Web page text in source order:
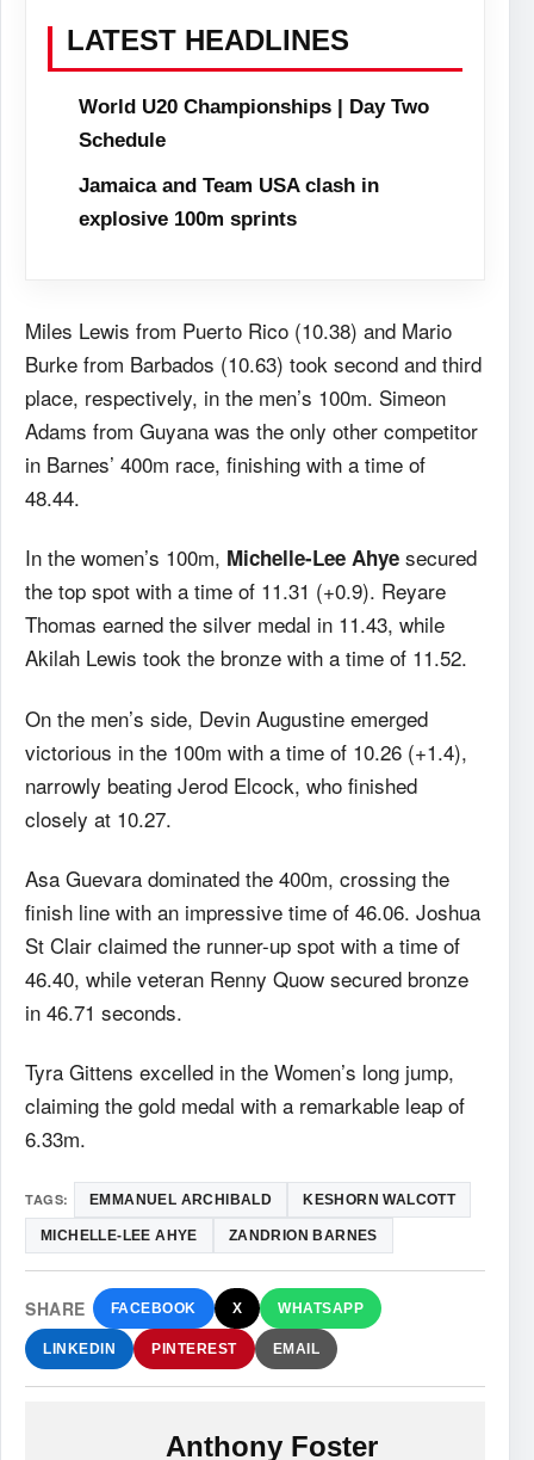
LATEST HEADLINES
World U20 Championships | Day Two
Schedule
Jamaica and Team USA clash in
explosive 100m sprints
Miles Lewis from Puerto Rico (10.38) and Mario
Burke from Barbados (10.63) took second and third
place, respectively, in the men’s 100m. Simeon
Adams from Guyana was the only other competitor
in Barnes’ 400m race, finishing with a time of
48.44.
In the women’s 100m, Michelle-Lee Ahye secured
the top spot with a time of 11.31 (+0.9). Reyare
Thomas earned the silver medal in 11.43, while
Akilah Lewis took the bronze with a time of 11.52.
On the men’s side, Devin Augustine emerged
victorious in the 100m with a time of 10.26 (+1.4),
narrowly beating Jerod Elcock, who finished
closely at 10.27.
Asa Guevara dominated the 400m, crossing the
finish line with an impressive time of 46.06. Joshua
St Clair claimed the runner-up spot with a time of
46.40, while veteran Renny Quow secured bronze
in 46.71 seconds.
Tyra Gittens excelled in the Women’s long jump,
claiming the gold medal with a remarkable leap of
6.33m.
TAGS: EMMANUEL ARCHIBALD KESHORN WALCOTT
MICHELLE-LEE AHYE ZANDRION BARNES
SHARE FACEBOOK X WHATSAPP
LINKEDIN PINTEREST EMAIL
Anthony Foster